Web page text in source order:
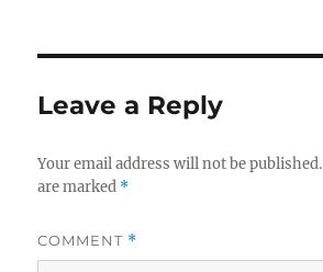
Leave a Reply
Your email address will not be published.
are marked *
COMMENT *